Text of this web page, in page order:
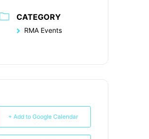
CATEGORY
RMA Events
+ Add to Google Calendar